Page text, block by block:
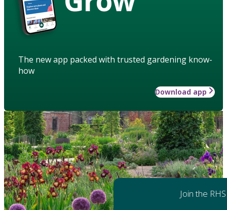
The new app packed with trusted gardening know-
how
Download app
Join the RHS